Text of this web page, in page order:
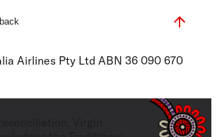
Airlines Pty Ltd ABN 36 090 670